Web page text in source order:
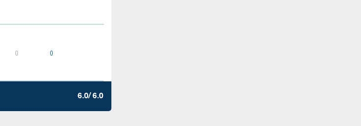
0 0
6.0/ 6.0